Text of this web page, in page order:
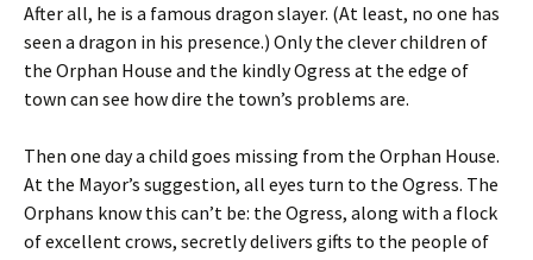
After all, he is a famous dragon slayer. (At least, no one has
seen a dragon in his presence.) Only the clever children of
the Orphan House and the kindly Ogress at the edge of
town can see how dire the town’s problems are.
Then one day a child goes missing from the Orphan House.
At the Mayor’s suggestion, all eyes turn to the Ogress. The
Orphans know this can’t be: the Ogress, along with a flock
of excellent crows, secretly delivers gifts to the people of